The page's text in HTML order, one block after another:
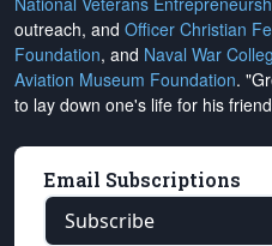
outreach, and Officer Christian
Foundation, and Naval War
Aviation Museum Foundation.
to lay down one's life for his
Email Subscriptions
Subscribe